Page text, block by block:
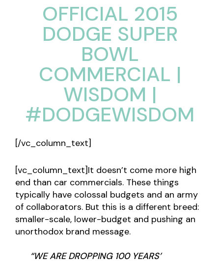
OFFICIAL 2015
DODGE SUPER
BOWL
COMMERCIAL |
WISDOM |
#DODGEWISDOM
[/vc_column_text]
[vc_column_text]It doesn’t come more high
end than car commercials. These things
typically have colossal budgets and an army
of collaborators. But this is a different breed:
smaller-scale, lower-budget and pushing an
unorthodox brand message.
“WE ARE DROPPING 100 YEARS’